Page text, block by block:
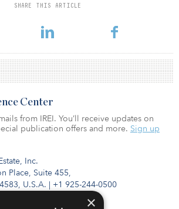
SHARE THIS ARTICLE
Inc.
Place, Suite 455,
U.S.A. | +1 925-244-0500
Center
from IREI. You’ll receive updates on
publication offers and more. Sign up
×